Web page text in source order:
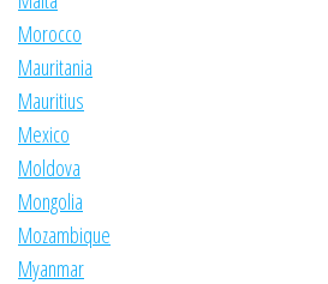
Morocco
Mauritania
Mauritius
Mexico
Moldova
Mongolia
Mozambique
Myanmar